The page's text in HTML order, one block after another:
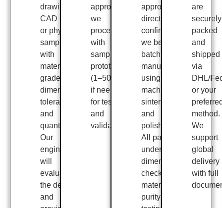
drawing,
CAD file,
or physical
sample
with
material
grade,
dimensions,
tolerances,
and
quantity.
Our
engineers
will
evaluate
the design
and
approved,
we
proceed
with
sample
prototyping
(1–50 pcs)
if needed,
for testing
and
validation.
approval or
direct
confirmation,
we begin
batch
manufacturing
using CNC
machining,
sintering,
and
polishing.
All parts
undergo
dimensional
checks,
material
purity
are
securely
packed
and
shipped
via
DHL/
or your
method.
We
support
global
delivery
with full